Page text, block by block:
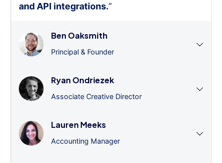
and API integrations.”
Ben Oaksmith
Principal & Founder
Ryan Ondriezek
Associate Creative Director
Lauren Meeks
Accounting Manager